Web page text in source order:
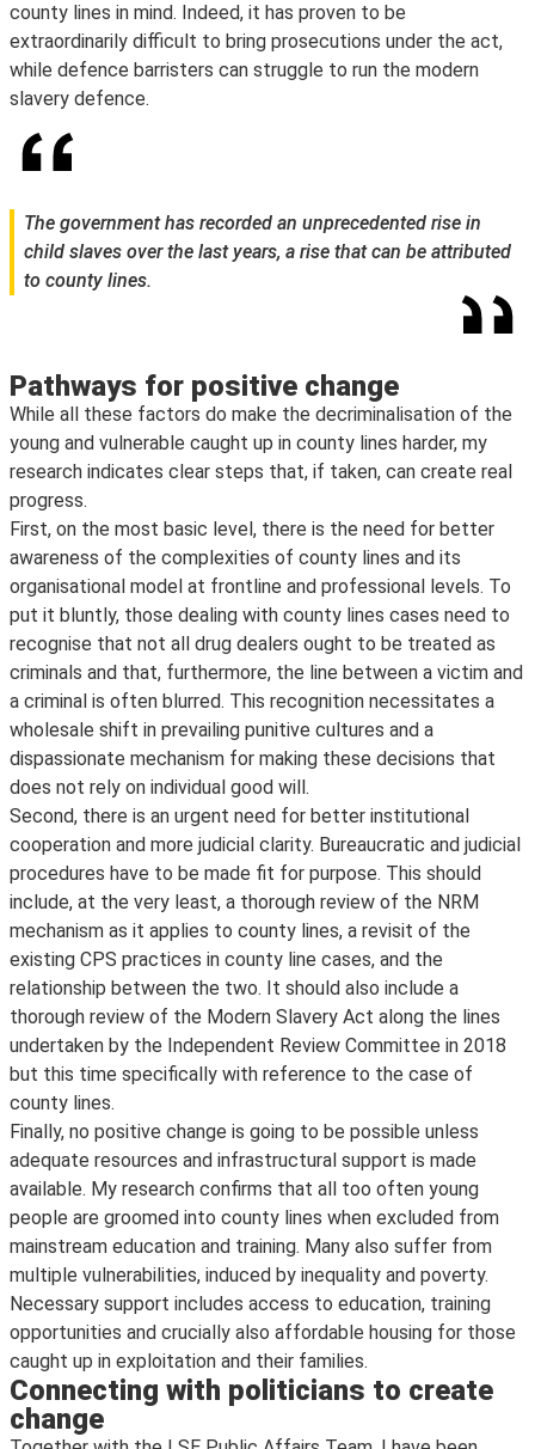
county lines in mind. Indeed, it has proven to be
extraordinarily difficult to bring prosecutions under the act,
while defence barristers can struggle to run the modern
slavery defence.
The government has recorded an unprecedented rise in
child slaves over the last years, a rise that can be attributed
to county lines.
Pathways for positive change
While all these factors do make the decriminalisation of the
young and vulnerable caught up in county lines harder, my
research indicates clear steps that, if taken, can create real
progress.
First, on the most basic level, there is the need for better
awareness of the complexities of county lines and its
organisational model at frontline and professional levels. To
put it bluntly, those dealing with county lines cases need to
recognise that not all drug dealers ought to be treated as
criminals and that, furthermore, the line between a victim and
a criminal is often blurred. This recognition necessitates a
wholesale shift in prevailing punitive cultures and a
dispassionate mechanism for making these decisions that
does not rely on individual good will.
Second, there is an urgent need for better institutional
cooperation and more judicial clarity. Bureaucratic and judicial
procedures have to be made fit for purpose. This should
include, at the very least, a thorough review of the NRM
mechanism as it applies to county lines, a revisit of the
existing CPS practices in county line cases, and the
relationship between the two. It should also include a
thorough review of the Modern Slavery Act along the lines
undertaken by the Independent Review Committee in 2018
but this time specifically with reference to the case of
county lines.
Finally, no positive change is going to be possible unless
adequate resources and infrastructural support is made
available. My research confirms that all too often young
people are groomed into county lines when excluded from
mainstream education and training. Many also suffer from
multiple vulnerabilities, induced by inequality and poverty.
Necessary support includes access to education, training
opportunities and crucially also affordable housing for those
caught up in exploitation and their families.
Connecting with politicians to create
change